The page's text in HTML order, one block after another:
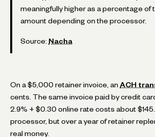
meaningfully higher as a percentage of
amount depending on the processor.
Source: Nacha
On a $5,000 retainer invoice, an ACH
cents. The same invoice paid by credit
2.9% + $0.30 online rate costs about
processor, but over a year of retainer
real money.